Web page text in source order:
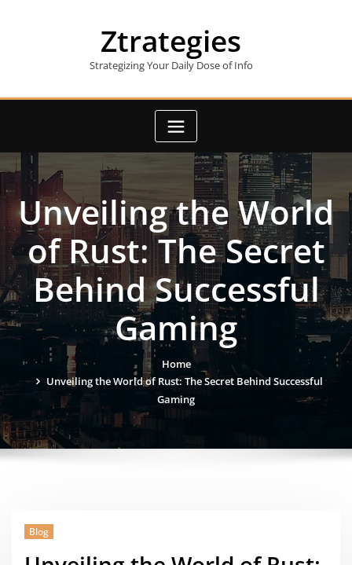
Ztrategies
Strategizing Your Daily Dose of Info
Unveiling the World
of Rust: The Secret
Behind Successful
Gaming
Home
Unveiling the World of Rust: The Secret Behind Successful
Gaming
Blog